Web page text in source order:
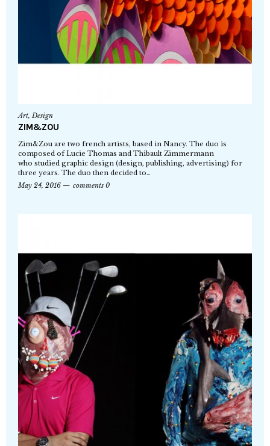
Art,Design
ZIM&ZOU
Zim&Zou are two french artists, based in Nancy. The duo is
composed of Lucie Thomas and Thibault Zimmermann
who studied graphic design (design, publishing, advertising) for
three years. The duo then decided to…
May 24, 2016
comments 0